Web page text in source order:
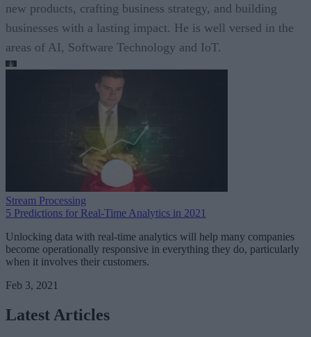
new products, crafting business strategy, and building
businesses with a lasting impact. He is well versed in the
areas of AI, Software Technology and IoT.
Stream Processing
5 Predictions for Real-Time Analytics in 2021
Unlocking data with real-time analytics will help many companies
become operationally responsive in everything they do, particularly
when it involves their customers.
Feb 3, 2021
Latest Articles